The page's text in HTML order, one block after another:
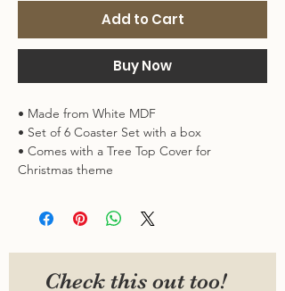
Add to Cart
Buy Now
• Made from White MDF
• Set of 6 Coaster Set with a box
• Comes with a Tree Top Cover for
Christmas theme
Check this out too!